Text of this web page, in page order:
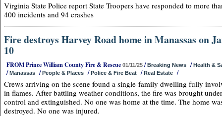
Virginia State Police report State Troopers have responded to more
400 incidents and 94 crashes
Fire destroys Harvey Road home in Manassas on
10
FROM Prince William County Fire & Rescue 01/11/25 /Breaking News /Health &
/Manassas /People & Places /Police & Fire Beat /Real Estate /
Crews arriving on the scene found a single-family dwelling fully
in flames. After battling weather conditions, the fire was brought under
control and extinguished. No one was home at the time. The home
destroyed. No one was injured.